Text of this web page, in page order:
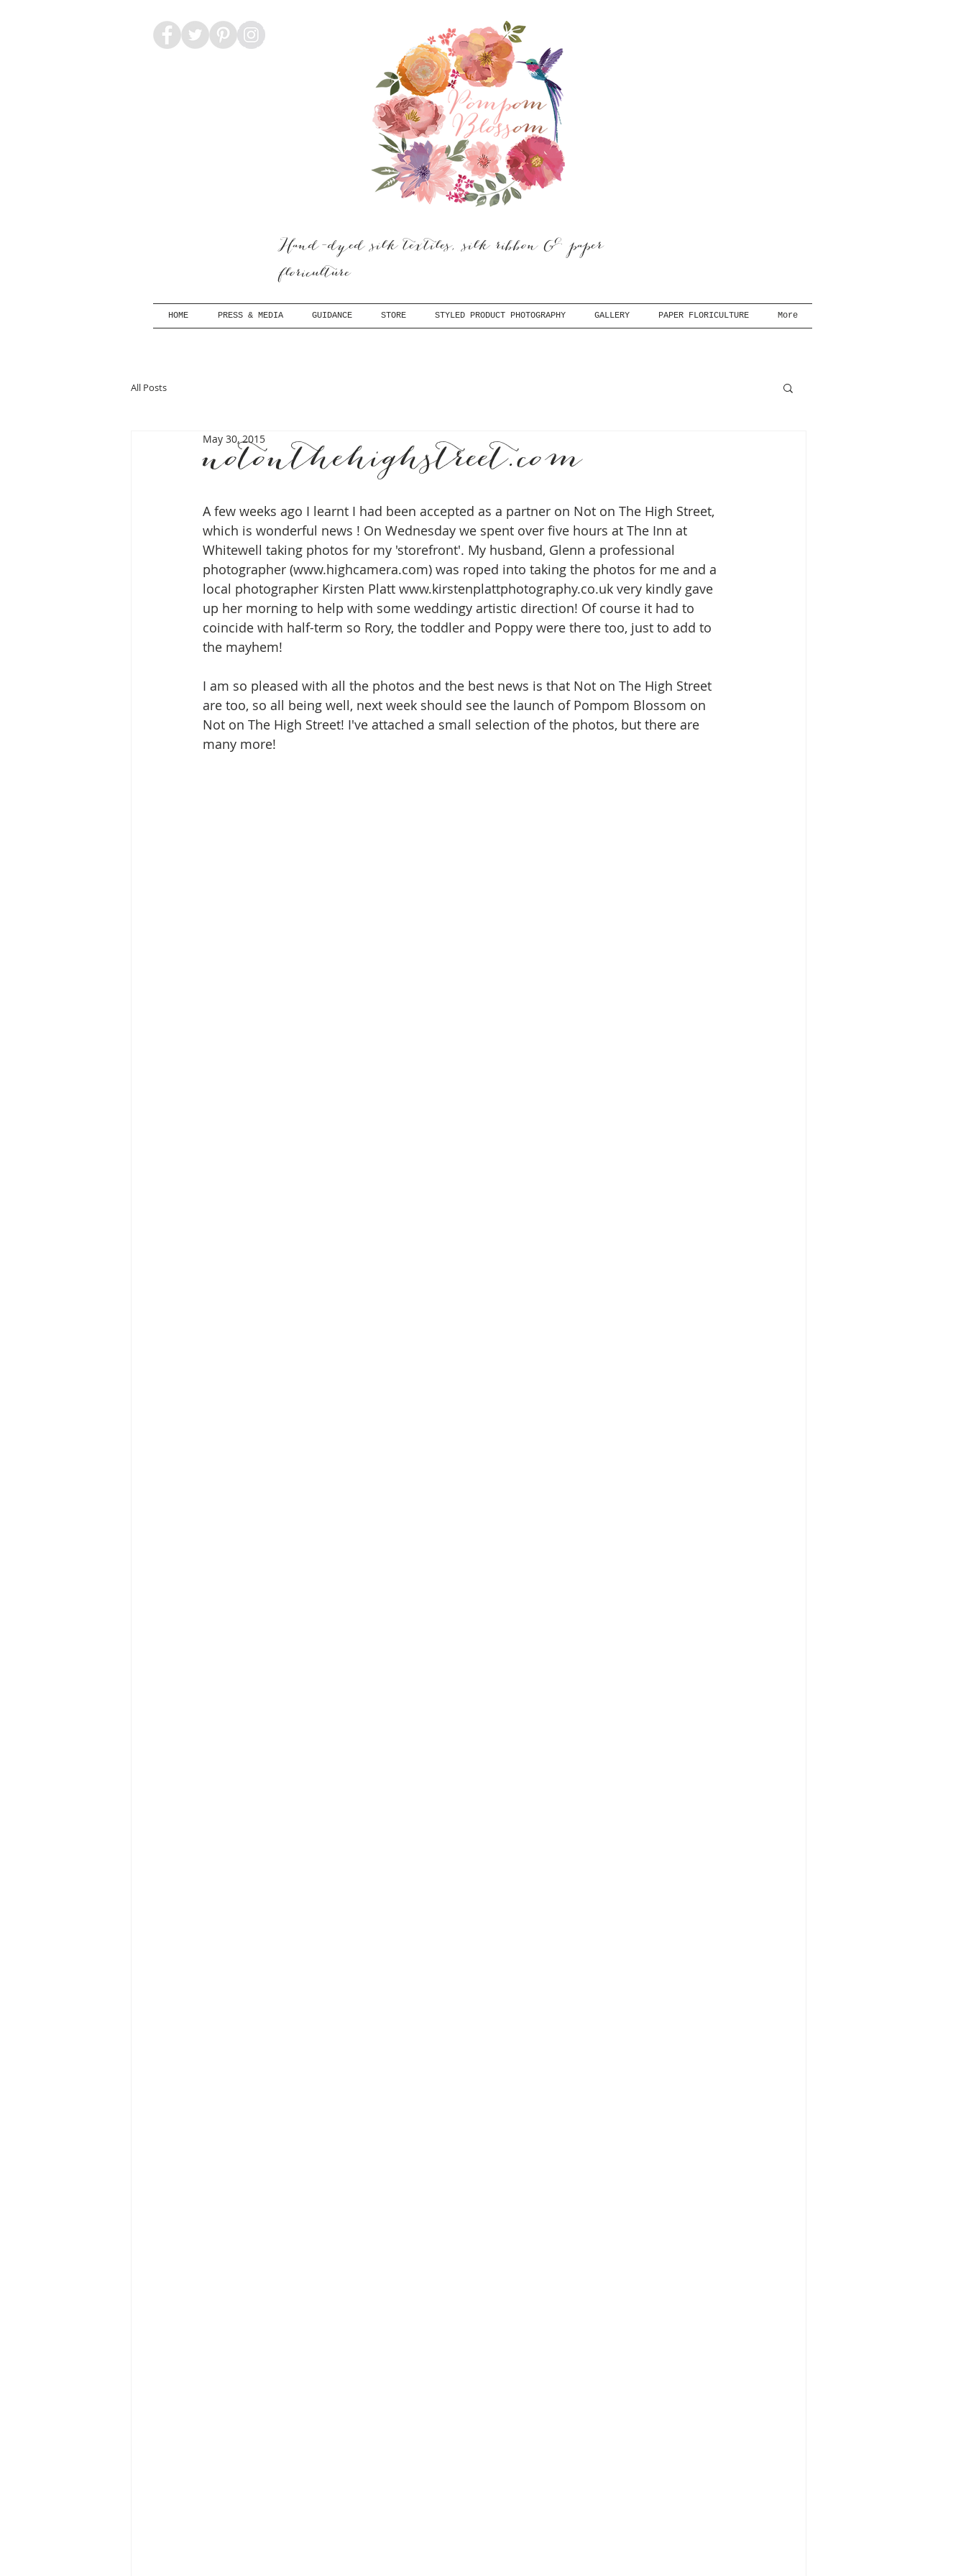
Hand-dyed silk textiles, silk ribbon & paper
floriculture
HOME PRESS & MEDIA GUIDANCE STORE STYLED PRODUCT PHOTOGRAPHY GALLERY PAPER FLORICULTURE More
All Posts
notonthehighstreet.com
May 30, 2015
A few weeks ago I learnt I had been accepted as a partner on Not on The High Street,
which is wonderful news ! On Wednesday we spent over five hours at The Inn at
Whitewell taking photos for my 'storefront'. My husband, Glenn a professional
photographer (www.highcamera.com) was roped into taking the photos for me and a
local photographer Kirsten Platt www.kirstenplattphotography.co.uk very kindly gave
up her morning to help with some weddingy artistic direction! Of course it had to
coincide with half-term so Rory, the toddler and Poppy were there too, just to add to
the mayhem!
I am so pleased with all the photos and the best news is that Not on The High Street
are too, so all being well, next week should see the launch of Pompom Blossom on
Not on The High Street! I've attached a small selection of the photos, but there are
many more!